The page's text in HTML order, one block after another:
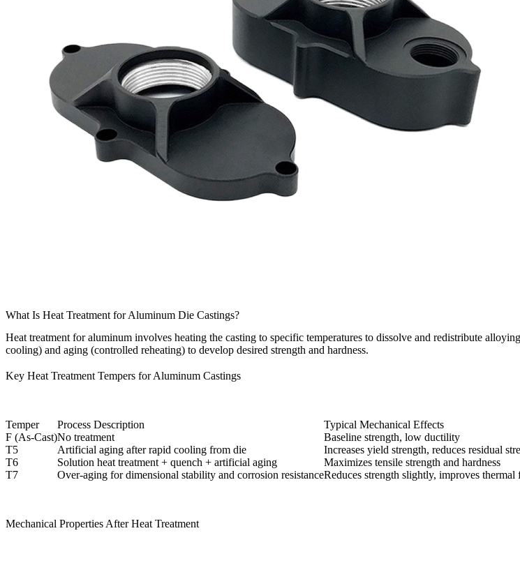
What Is Heat Treatment for Aluminum Die Castings?
Heat treatment for aluminum involves heating the casting to specific temperatures to dissolve and redistribute
cooling) and aging (controlled reheating) to develop desired strength and hardness.
Key Heat Treatment Tempers for Aluminum Castings
Temper Process Description
Typical Mechanical Effects
F (As-Cast)No treatment
Baseline strength, low ductility
T5
Artificial aging after rapid cooling from die
Increases yield strength, reduces residual
T6
Solution heat treatment + quench + artificial aging
Maximizes tensile strength and hardness
T7
Over-aging for dimensional stability and corrosion resistanceReduces strength slightly, improves thermal
Mechanical Properties After Heat Treatment